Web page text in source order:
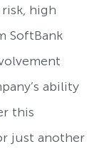
high
SoftBank
ability
this
just another